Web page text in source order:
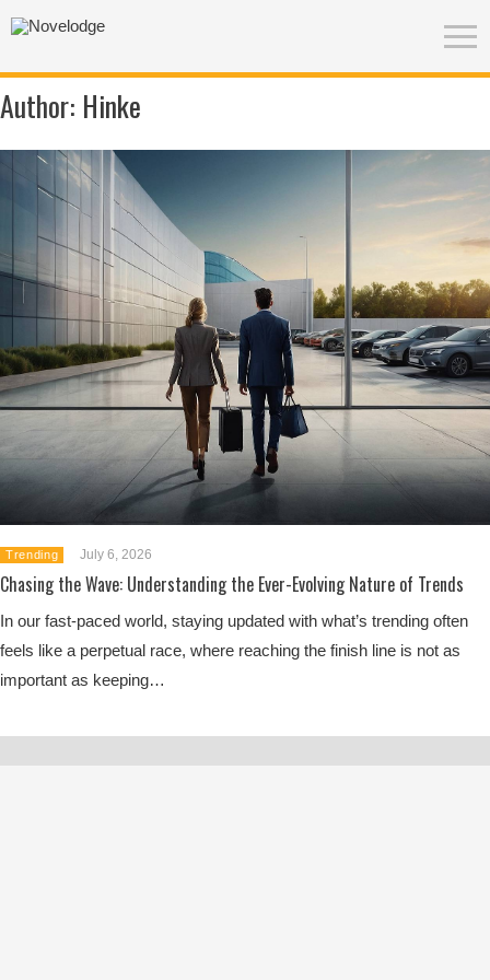
Author: Hinke
Trending July 6, 2026
Chasing the Wave: Understanding the Ever-Evolving Nature of Trends
In our fast-paced world, staying updated with what’s trending often
feels like a perpetual race, where reaching the finish line is not as
important as keeping…